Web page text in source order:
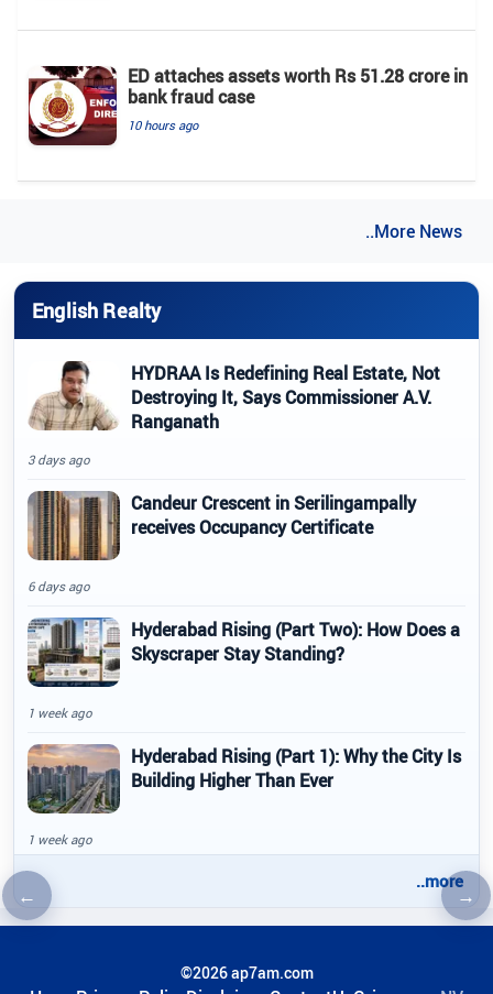
←Previous article →
ED attaches assets worth Rs 51.28 crore in
bank fraud case
10 hours ago
..More News
English Realty
HYDRAA Is Redefining Real Estate, Not
Destroying It, Says Commissioner A.V.
Ranganath
3 days ago
Candeur Crescent in Serilingampally
receives Occupancy Certificate
6 days ago
Hyderabad Rising (Part Two): How Does a
Skyscraper Stay Standing?
1 week ago
Hyderabad Rising (Part 1): Why the City Is
Building Higher Than Ever
1 week ago
..more
©2026 ap7am.com